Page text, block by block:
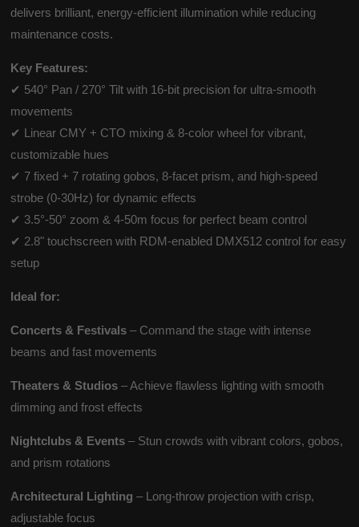
delivers brilliant, energy-efficient illumination while reducing
maintenance costs.
Key Features:
✔ 540° Pan / 270° Tilt with 16-bit precision for ultra-smooth
movements
✔ Linear CMY + CTO mixing & 8-color wheel for vibrant,
customizable hues
✔ 7 fixed + 7 rotating gobos, 8-facet prism, and high-speed
strobe (0-30Hz) for dynamic effects
✔ 3.5°-50° zoom & 4-50m focus for perfect beam control
✔ 2.8" touchscreen with RDM-enabled DMX512 control for easy
setup
Ideal for:
Concerts & Festivals – Command the stage with intense
beams and fast movements
Theaters & Studios – Achieve flawless lighting with smooth
dimming and frost effects
Nightclubs & Events – Stun crowds with vibrant colors, gobos,
and prism rotations
Architectural Lighting – Long-throw projection with crisp,
adjustable focus